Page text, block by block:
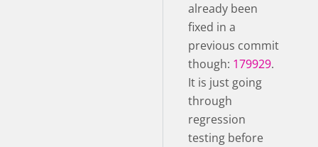
already been
fixed in a
previous commit
though: 179929.
It is just going
through
regression
testing before